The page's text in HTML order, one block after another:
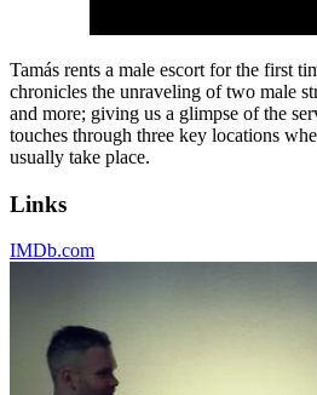
Tamás rents a male escort for the first
chronicles the unraveling of two male
and more; giving us a glimpse of the
touches through three key locations
usually take place.
Links
IMDb.com